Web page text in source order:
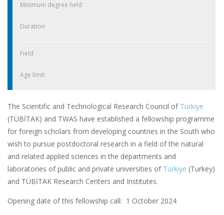
Minimum degree held
Duration
Field
Age limit
The Scientific and Technological Research Council of Türkiye
(TÜBİTAK) and TWAS have established a fellowship programme
for foreign scholars from developing countries in the South who
wish to pursue postdoctoral research in a field of the natural
and related applied sciences in the departments and
laboratories of public and private universities of Türkiye (Turkey)
and TÜBİTAK Research Centers and Institutes.
Opening date of this fellowship call: 1 October 2024